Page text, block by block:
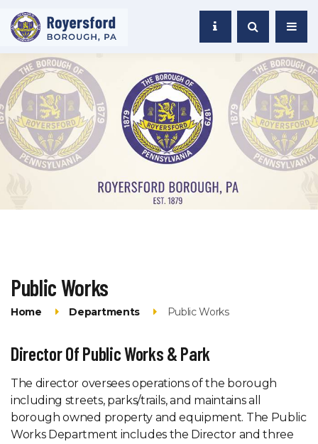
Public Works
Home Departments Public Works
Director Of Public Works & Park
The director oversees operations of the borough
including streets, parks/trails, and maintains all
borough owned property and equipment. The Public
Works Department includes the Director and three